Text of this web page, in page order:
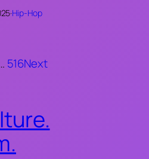
·Hip-Hop
516Next